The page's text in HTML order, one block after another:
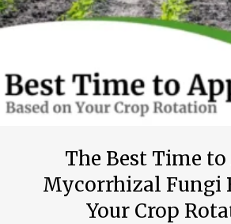
The Best Time
Mycorrhizal Fungi
Your Crop